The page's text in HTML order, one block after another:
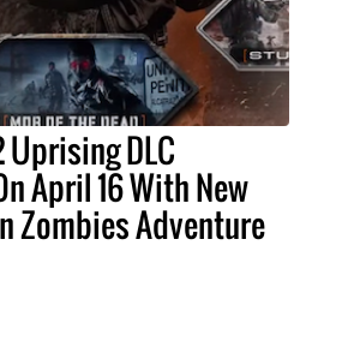
Uprising DLC
April 16 With New
Zombies Adventure